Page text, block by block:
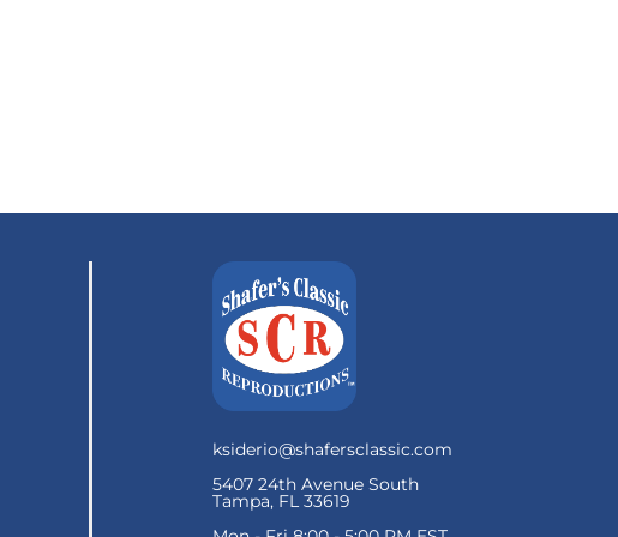
ksiderio@shafersclassic.com
5407 24th Avenue South
Tampa, FL 33619